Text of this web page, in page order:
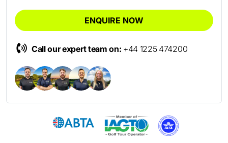
ENQUIRE NOW
Call our expert team on: +44 1225 474200